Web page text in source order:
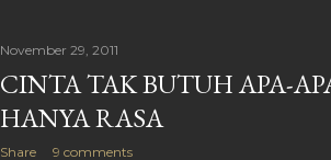
November 29, 2011
CINTA TAK BUTUH APA-
HANYA RASA
Share 9 comments